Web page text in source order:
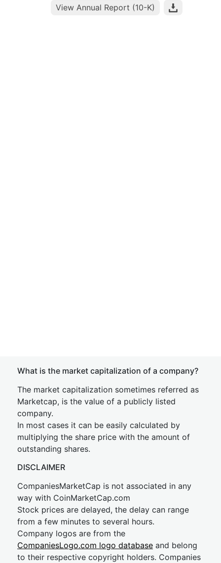
View Annual Report (10-K)
What is the market capitalization of a company?
The market capitalization sometimes referred as
Marketcap, is the value of a publicly listed
company.
In most cases it can be easily calculated by
multiplying the share price with the amount of
outstanding shares.
DISCLAIMER
CompaniesMarketCap is not associated in any
way with CoinMarketCap.com
Stock prices are delayed, the delay can range
from a few minutes to several hours.
Company logos are from the
CompaniesLogo.com logo database and belong
to their respective copyright holders. Companies